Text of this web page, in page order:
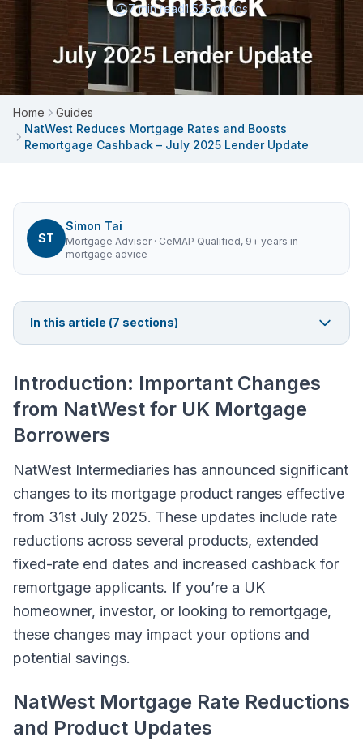
7min read1,525words
Home
Guides
NatWest Reduces Mortgage Rates and Boosts
Remortgage Cashback – July 2025 Lender Update
ST
Simon Tai
Mortgage Adviser· CeMAP Qualified, 9+ years in
mortgage advice
In this article (7 sections)
Introduction: Important Changes
from NatWest for UK Mortgage
Borrowers
NatWest Intermediaries has announced significant
changes to its mortgage product ranges effective
from 31st July 2025. These updates include rate
reductions across several products, extended
fixed-rate end dates and increased cashback for
remortgage applicants. If you’re a UK
homeowner, investor, or looking to remortgage,
these changes may impact your options and
potential savings.
NatWest Mortgage Rate Reductions
and Product Updates